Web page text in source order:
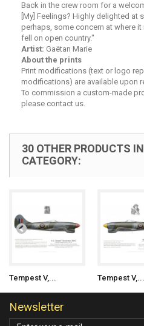
Back in the crew room for a
[My] Feelings? Highly delighted at
perhaps, some concern at where
fell on open country."
Artist: Gaëtan Marie
About the prints
Print modifications (text or logo
modifications) are available upon
To commission a custom-made
please contact us.
30 OTHER PRODUCTS
CATEGORY:
Tempest V,... Tempest V,...
Newsletter